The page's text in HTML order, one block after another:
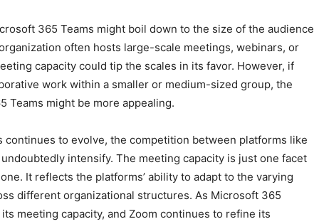
365 Teams might boil down to the size of the audience
often hosts large-scale meetings, webinars, or
capacity could tip the scales in its favor. However, if
work within a smaller or medium-sized group, the
Teams might be more appealing.
continues to evolve, the competition between platforms like
intensify. The meeting capacity is just one facet
It reflects the platforms’ ability to adapt to the varying
different organizational structures. As Microsoft 365
meeting capacity, and Zoom continues to refine its